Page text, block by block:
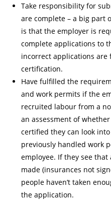
Take responsibility for
are complete – a big part
is that the employer is
complete applications to
incorrect applications are
certification.
Have fulfilled the
and work permits if the
recruited labour from a
an assessment of
certified they can look
previously handled work
employee. If they see
made (insurances not
people haven’t taken
the application.